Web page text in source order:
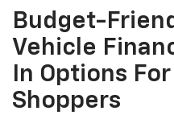
Budget-
Vehicle
In Options
Shoppers